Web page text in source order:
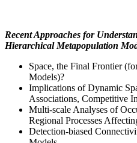
Recent Approaches for
Hierarchical Metapopulation
Space, the Final Frontier
Models)?
Implications of Dynamic
Associations, Competitive
Multi-scale Analyses of
Regional Processes
Detection-biased